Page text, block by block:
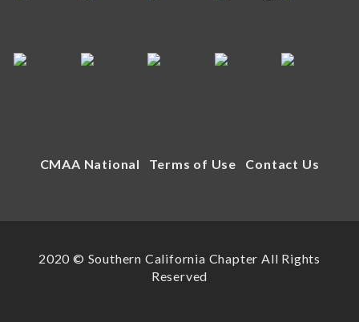
CMAA National Terms of Use Contact Us
2020 © Southern California Chapter All Rights
Reserved